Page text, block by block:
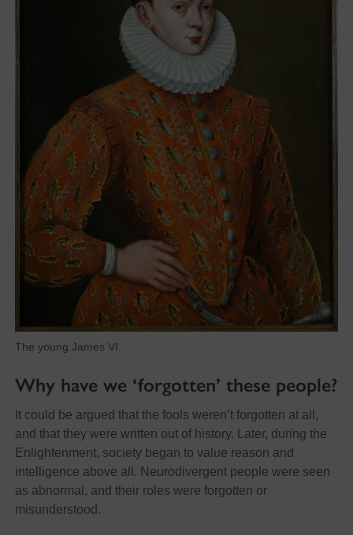
The young James VI.
Why have we ‘forgotten’ these people?
It could be argued that the fools weren’t forgotten at all,
and that they were written out of history. Later, during the
Enlightenment, society began to value reason and
intelligence above all. Neurodivergent people were seen
as abnormal, and their roles were forgotten or
misunderstood.